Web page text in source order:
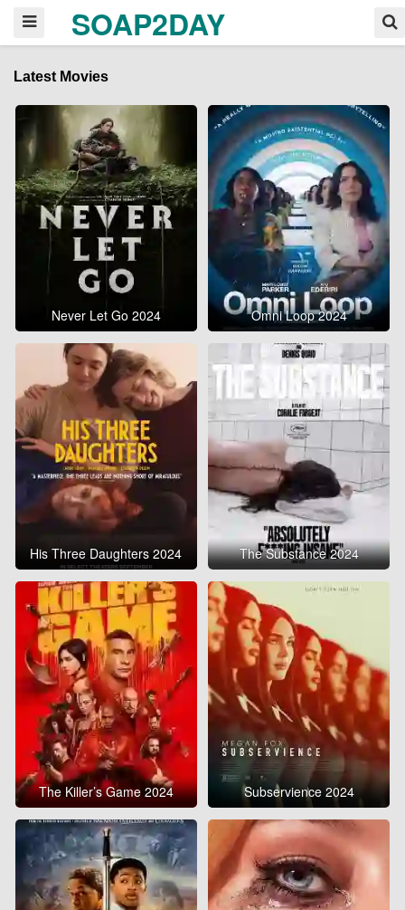
SOAP2DAY
Latest Movies
Never Let Go 2024 Omni Loop 2024
His Three Daughters 2024 The Substance 2024
The Killer’s Game 2024 Subservience 2024